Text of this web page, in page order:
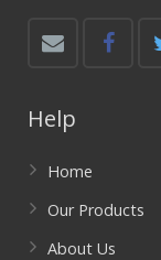
Help
Home
Our Products
About Us